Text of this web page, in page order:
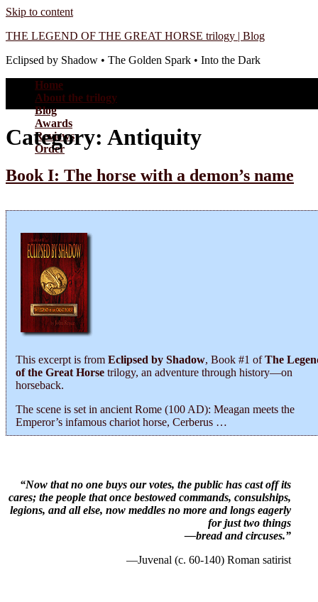
Skip to content
THE LEGEND OF THE GREAT HORSE trilogy | Blog
Eclipsed by Shadow • The Golden Spark • Into the Dark
Home
About the trilogy
Blog
Awards
Reviews
Order
Category: Antiquity
Book I: The horse with a demon’s name
This excerpt is from Eclipsed by Shadow, Book #1 ofThe
of the Great Horsetrilogy, an adventure through history―on
horseback.
The scene is set in ancient Rome (100 AD): Meagan meets the
Emperor’s infamous chariot horse, Cerberus …
“Now that no one buys our votes, the public has cast off its
cares; the people that once bestowed commands, consulships,
legions, and all else, now meddles no more and longs eagerly
for just two things
—bread and circuses.”
—Juvenal (c. 60-140) Roman satirist